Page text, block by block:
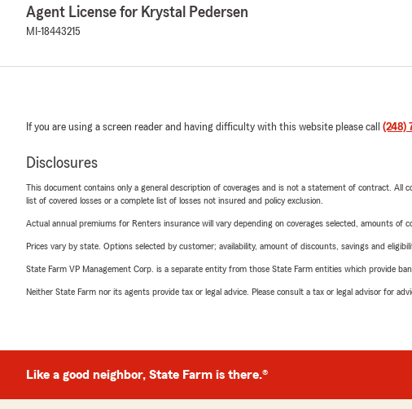
Agent License for Krystal Pedersen
MI-18443215
If you are using a screen reader and having difficulty with this website please call (248)
Disclosures
This document contains only a general description of coverages and is not a statement of contract. All
list of covered losses or a complete list of losses not insured and policy exclusion.
Actual annual premiums for Renters insurance will vary depending on coverages selected, amounts of
Prices vary by state. Options selected by customer; availability, amount of discounts, savings and
State Farm VP Management Corp. is a separate entity from those State Farm entities which provide
Neither State Farm nor its agents provide tax or legal advice. Please consult a tax or legal advisor for
Like a good neighbor, State Farm is there.®